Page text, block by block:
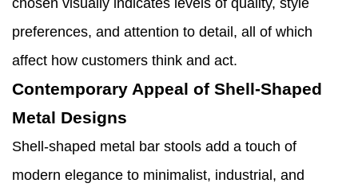
chosen visually indicates levels of quality, style
preferences, and attention to detail, all of which
affect how customers think and act.
Contemporary Appeal of Shell-Shaped
Metal Designs
Shell-shaped metal bar stools add a touch of
modern elegance to minimalist, industrial, and